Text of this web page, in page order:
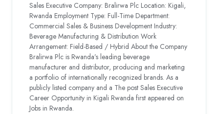
Sales Executive Company: Bralirwa Plc Location: Kigali,
Rwanda Employment Type: Full-Time Department:
Commercial Sales & Business Development Industry:
Beverage Manufacturing & Distribution Work
Arrangement: Field-Based / Hybrid About the Company
Bralirwa Plc is Rwanda’s leading beverage
manufacturer and distributor, producing and marketing
a portfolio of internationally recognized brands. As a
publicly listed company and a The post Sales Executive
Career Opportunity in Kigali Rwanda first appeared on
Jobs in Rwanda.